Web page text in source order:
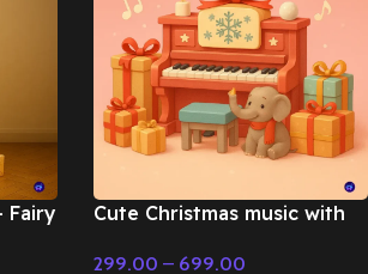
Fairy
Cute Christmas music with
Christmas Music
299.00 – 699.00